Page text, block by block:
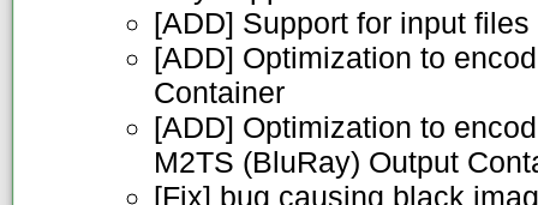
[ADD] Support for input
[ADD] Optimization to
Container
[ADD] Optimization to
M2TS (BluRay) Output
[Fix] bug causing black